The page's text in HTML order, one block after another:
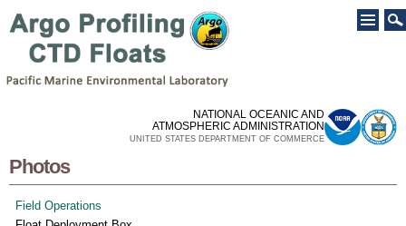
main
NATIONAL OCEANIC AND
ATMOSPHERIC ADMINISTRATION
UNITED STATES DEPARTMENT OF COMMERCE
Photos
Field Operations